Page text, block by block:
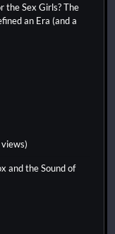
the Sex Girls? The
an Era (and a
and the Sound of